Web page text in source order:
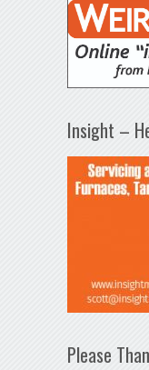
Insight –
Please